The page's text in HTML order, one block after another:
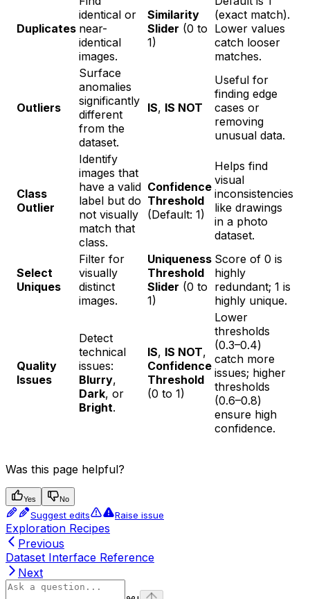
Duplicates
identical or
near-
identical
images.
Similarity
Slider (0 to
1)
(exact match).
Lower values
catch looser
matches.
Outliers
Surface
anomalies
significantly
different
from the
dataset.
IS, IS NOT
Useful for
finding edge
cases or
removing
unusual data.
Class
Outlier
Identify
images that
have a valid
label but do
not visually
match that
class.
Confidence
Threshold
(Default: 1)
Helps find
visual
inconsistencies
like drawings
in a photo
dataset.
Select
Uniques
Filter for
visually
distinct
images.
Uniqueness
Threshold
Slider (0 to
1)
Score of 0 is
highly
redundant; 1 is
highly unique.
Quality
Issues
Detect
technical
issues:
Blurry,
Dark, or
Bright.
IS, IS NOT,
Confidence
Threshold
(0 to 1)
Lower
thresholds
(0.3–0.4)
catch more
issues; higher
thresholds
(0.6–0.8)
ensure high
confidence.
Was this page helpful?
Yes No
Suggest edits Raise issue
Exploration Recipes
Previous
Dataset Interface Reference
Next